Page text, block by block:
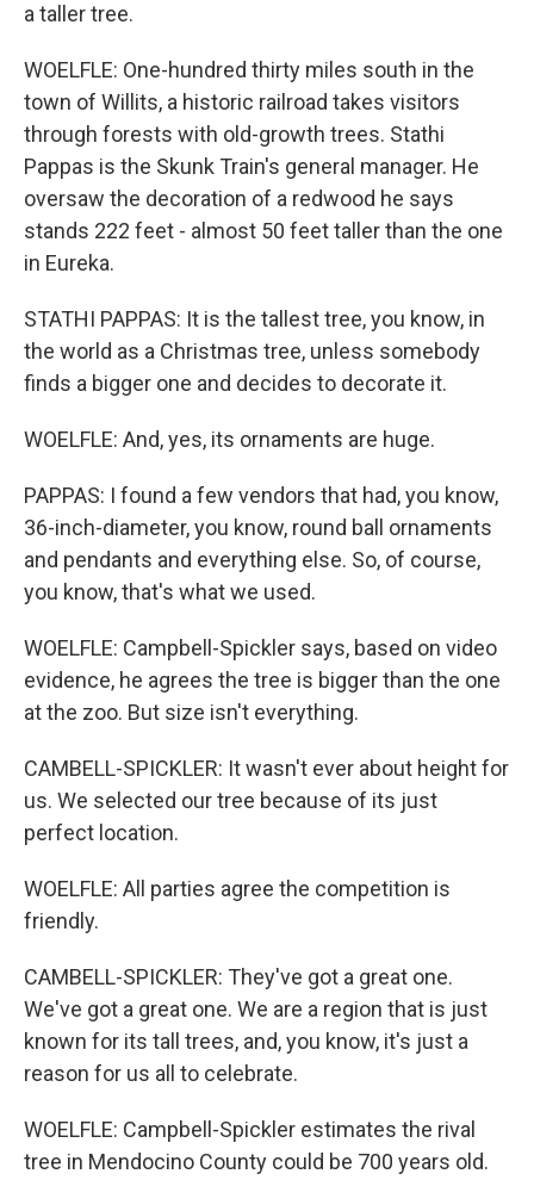
a taller tree.
WOELFLE: One-hundred thirty miles south in the
town of Willits, a historic railroad takes visitors
through forests with old-growth trees. Stathi
Pappas is the Skunk Train's general manager. He
oversaw the decoration of a redwood he says
stands 222 feet - almost 50 feet taller than the one
in Eureka.
STATHI PAPPAS: It is the tallest tree, you know, in
the world as a Christmas tree, unless somebody
finds a bigger one and decides to decorate it.
WOELFLE: And, yes, its ornaments are huge.
PAPPAS: I found a few vendors that had, you know,
36-inch-diameter, you know, round ball ornaments
and pendants and everything else. So, of course,
you know, that's what we used.
WOELFLE: Campbell-Spickler says, based on video
evidence, he agrees the tree is bigger than the one
at the zoo. But size isn't everything.
CAMBELL-SPICKLER: It wasn't ever about height for
us. We selected our tree because of its just
perfect location.
WOELFLE: All parties agree the competition is
friendly.
CAMBELL-SPICKLER: They've got a great one.
We've got a great one. We are a region that is just
known for its tall trees, and, you know, it's just a
reason for us all to celebrate.
WOELFLE: Campbell-Spickler estimates the rival
tree in Mendocino County could be 700 years old.